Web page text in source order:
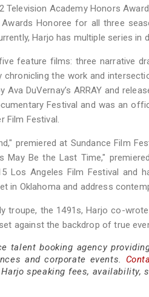
Television Academy Honors
Honoree for all three
Harjo has multiple series in
feature films: three narrative
chronicling the work and
DuVernay’s ARRAY and
Festival and was an
Film Festival.
premiered at Sundance Film
May Be the Last Time,"
Los Angeles Film Festival and
in Oklahoma and address
the 1491s, Harjo co-wrote
against the backdrop of true
talent booking agency
and corporate events.
speaking fees, availability,